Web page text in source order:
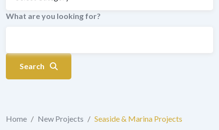
What are you looking for?
Search
Home / New Projects / Seaside & Marina Projects